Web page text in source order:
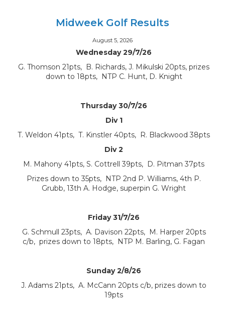
Midweek Golf Results
August 5, 2026
Wednesday 29/7/26
G. Thomson 21pts, B. Richards, J. Mikulski 20pts, prizes
down to 18pts, NTP C. Hunt, D. Knight
Thursday 30/7/26
Div 1
T. Weldon 41pts, T. Kinstler 40pts, R. Blackwood 38pts
Div 2
M. Mahony 41pts, S. Cottrell 39pts, D. Pitman 37pts
Prizes down to 35pts, NTP 2nd P. Williams, 4th P.
Grubb, 13th A. Hodge, superpin G. Wright
Friday 31/7/26
G. Schmull 23pts, A. Davison 22pts, M. Harper 20pts
c/b, prizes down to 18pts, NTP M. Barling, G. Fagan
Sunday 2/8/26
J. Adams 21pts, A. McCann 20pts c/b, prizes down to
19pts